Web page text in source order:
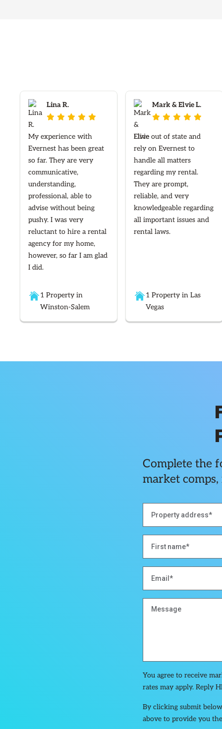
Lina R.
    
My experience with
Evernest has been great
so far. They are very
communicative,
understanding,
professional, able to
advise without being
pushy. I was very
reluctant to hire a rental
agency for my home,
however, so far I am glad
I did.
1 Property in
Winston-Salem
Mark & Elvie L.
    
I live out of state and
rely on Evernest to
handle all matters
regarding my rental.
They are prompt,
reliable, and very
knowledgeable regarding
all important issues and
rental laws.
1 Property in Las
Vegas
Complete the
market
You agree to receive
rates may apply. Reply
By clicking submit
above to provide you